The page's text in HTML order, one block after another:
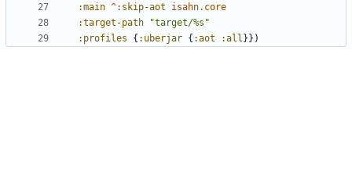
:main ^:skip-aot
isahn.core
:target-path
"target/%s"
:profiles
{ :uberjar { :aot :all }})